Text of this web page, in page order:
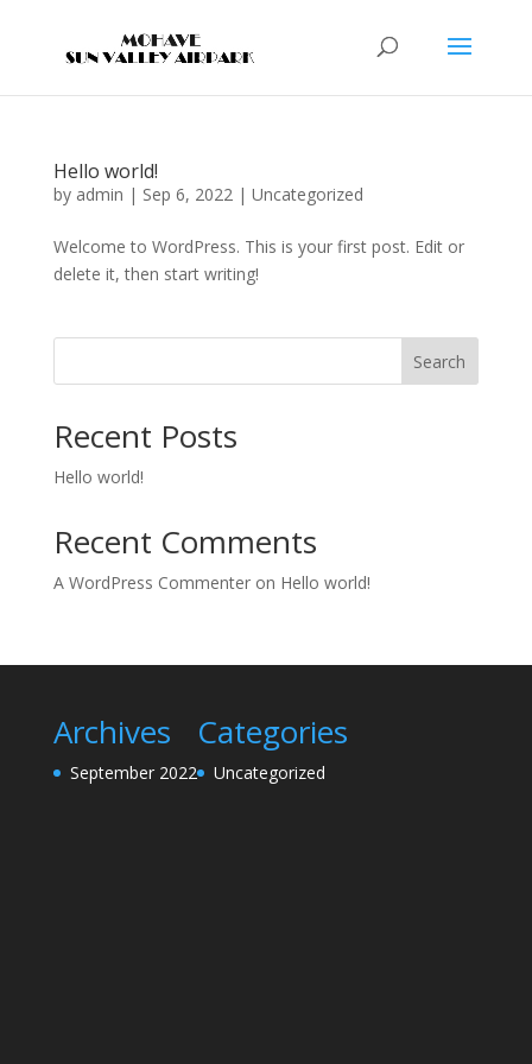
Hello world!
by admin | Sep 6, 2022| Uncategorized
Welcome to WordPress. This is your first post. Edit or
delete it, then start writing!
Search
Recent Posts
Hello world!
Recent Comments
A WordPress Commenteron Hello world!
Archives
September 2022
Categories
Uncategorized